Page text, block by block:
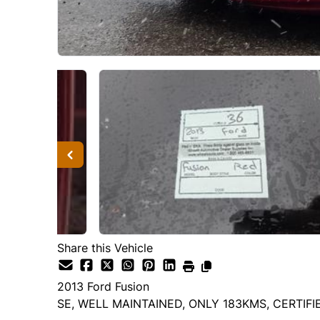
Share this Vehicle
2013 Ford Fusion
SE, WELL MAINTAINED, ONLY 183KMS,